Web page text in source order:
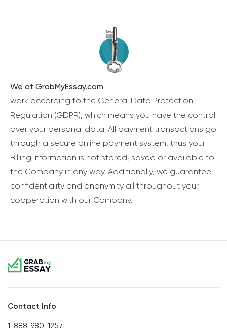
We at GrabMyEssay.com
work according to the General Data Protection
Regulation (GDPR), which means you have the control
over your personal data. All payment transactions go
through a secure online payment system, thus your
Billing information is not stored, saved or available to
the Company in any way. Additionally, we guarantee
confidentiality and anonymity all throughout your
cooperation with our Company.
Contact Info
1-888-980-1257